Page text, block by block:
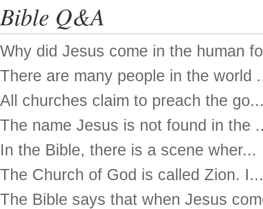
Bible Q&A
Why did Jesus come in the human
There are many people in the world
All churches claim to preach the
The name Jesus is not found in the
In the Bible, there is a scene wher...
The Church of God is called Zion. I...
The Bible says that when Jesus